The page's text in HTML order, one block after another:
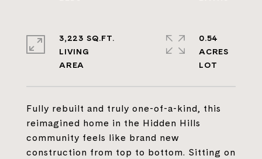
Fully rebuilt and truly one-of-a-kind, this
reimagined home in the Hidden Hills
community feels like brand new
construction from top to bottom. Sitting on
3,223 SQ.FT.
LIVING
0.54
ACRES